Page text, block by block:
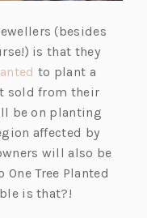
(besides
is that they
(o
p
e
n
s
i
n
to plant a
sold from their
be on planting
affected by
will also be
Tree Planted
is that?!